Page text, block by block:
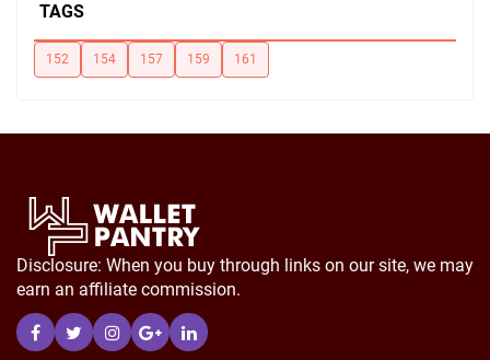
TAGS
152 154 157 159 161
Disclosure: When you buy through links on our site, we may
earn an affiliate commission.